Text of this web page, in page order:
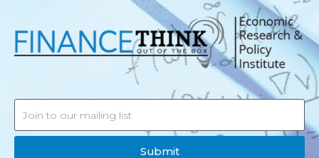
Submit